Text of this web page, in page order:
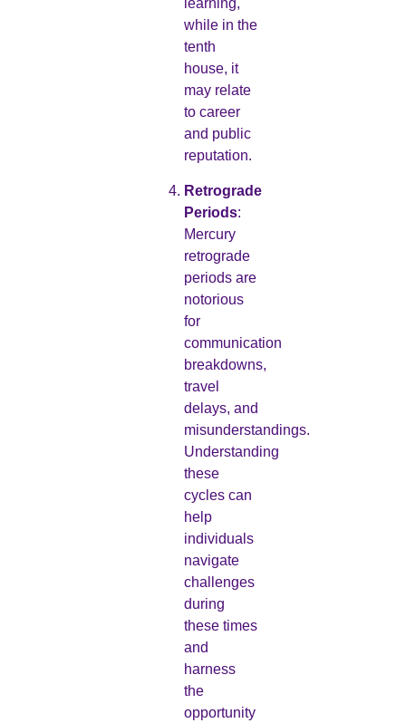
learning,
while in the
tenth
house, it
may relate
to career
and public
reputation.
Retrograde
Periods:
Mercury
retrograde
periods are
notorious
for
communication
breakdowns,
travel
delays, and
misunderstandings.
Understanding
these
cycles can
help
individuals
navigate
challenges
during
these times
and
harness
the
opportunity